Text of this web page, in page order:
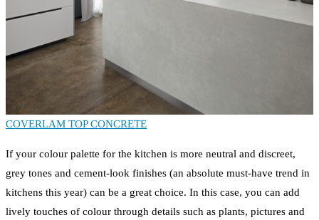
COVERLAM TOP CONCRETE
If your colour palette for the kitchen is more neutral and discreet,
grey tones and cement-look finishes (an absolute must-have trend in
kitchens this year) can be a great choice. In this case, you can add
lively touches of colour through details such as plants, pictures and